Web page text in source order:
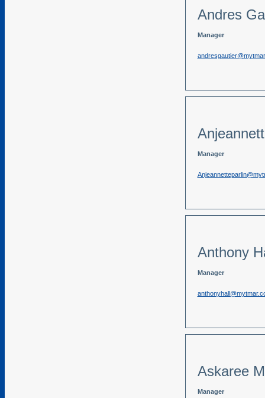
Andres
Manager
Manager
Anthony
Manager
Askaree
Manager